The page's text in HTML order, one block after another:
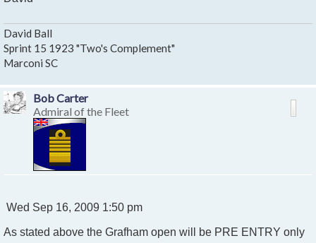
David Ball
Sprint 15 1923 "Two's Complement"
Marconi SC
Bob Carter
Admiral of the Fleet
P
s
Wed Sep 16, 2009 1:50 pm
As stated above the Grafham open will be PRE ENTRY only